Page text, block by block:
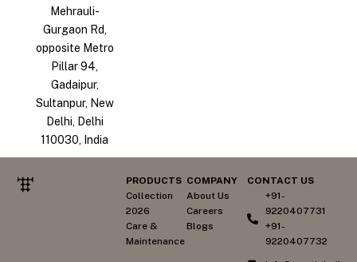
Mehrauli-
Gurgaon Rd,
opposite Metro
Pillar 94,
Gadaipur,
Sultanpur, New
Delhi, Delhi
110030, India
PRODUCTS
Collection
2026
Care &
Maintenance
COMPANY
About Us
Careers
Blogs
CONTACT US
+91-
9220407731
+91-
9220407732